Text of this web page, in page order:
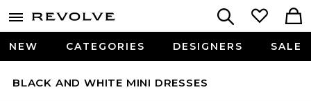
NEW CATEGORIES DESIGNERS SALE
BLACK AND WHITE MINI DRESSES